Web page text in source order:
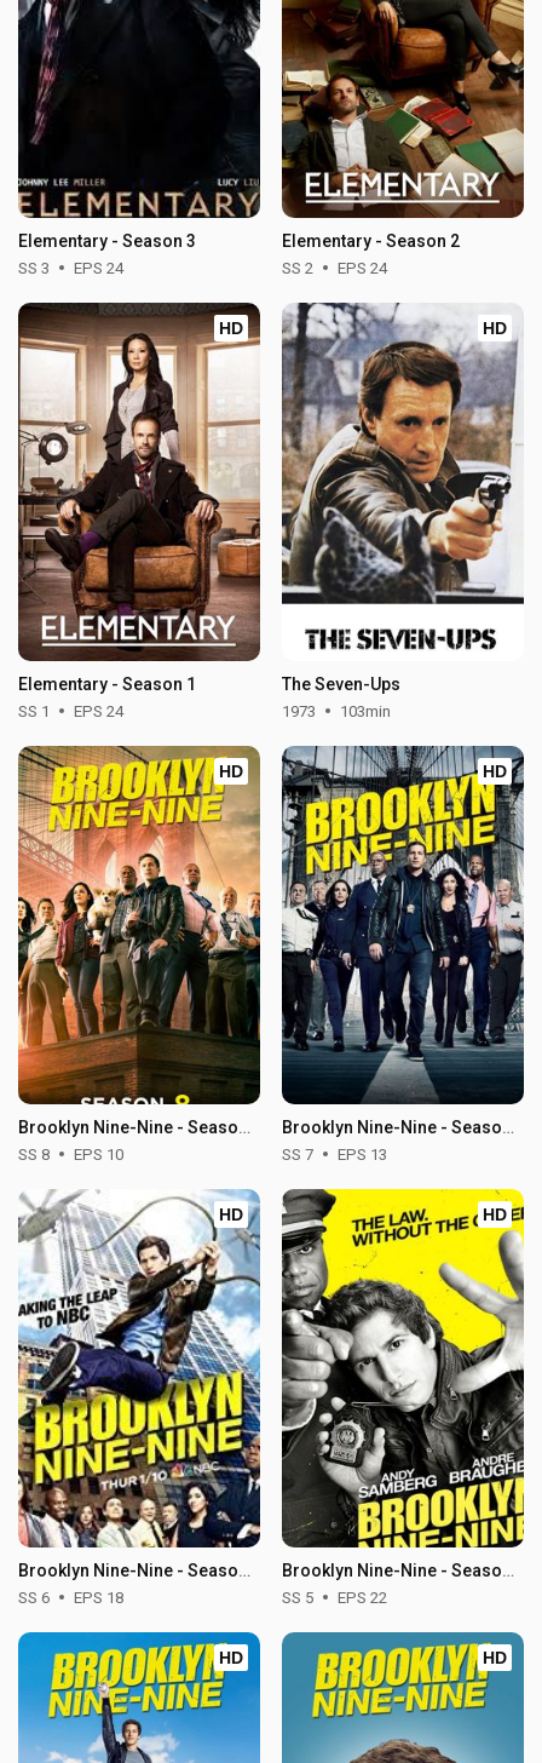
Elementary - Season 3
SS 3 EPS 24
Elementary - Season 2
SS 2 EPS 24
HD
Elementary - Season 1
SS 1 EPS 24
HD
The Seven-Ups
1973 103min
HD
Brooklyn Nine-Nine - Season 8
SS 8 EPS 10
HD
Brooklyn Nine-Nine - Season 7
SS 7 EPS 13
HD
Brooklyn Nine-Nine - Season 6
SS 6 EPS 18
HD
Brooklyn Nine-Nine - Season 5
SS 5 EPS 22
HD HD